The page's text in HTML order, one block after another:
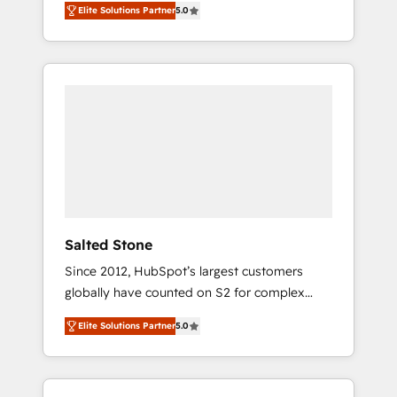
accredited HubSpot Solutions Partner. 🚀
With 2,750+ HubSpot projects delivered and
370+ specialists across EMEA, APAC and NAM,
Elite Solutions Partner5.0
Salted Stone
Since 2012, HubSpot’s largest customers
globally have counted on S2 for complex
migrations, change management, systems
integration, and creative solutions that
deliver measurable impact and transform
brand experiences As one of the few full-
Elite Solutions Partner5.0